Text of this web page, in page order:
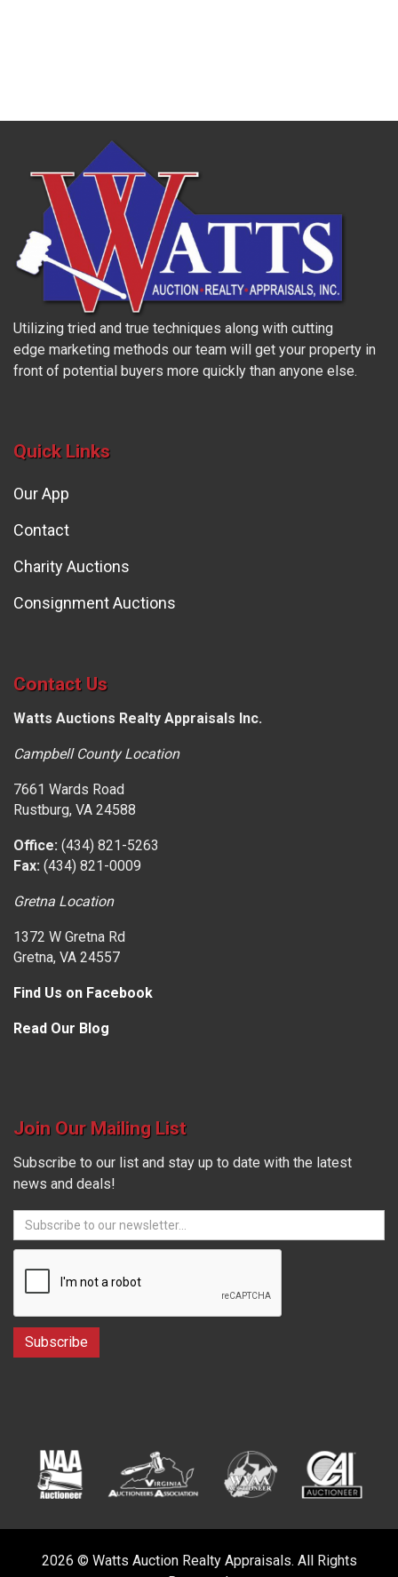
Utilizing tried and true techniques along with cutting
edge marketing methods our team will get your property in
front of potential buyers more quickly than anyone else.
Quick Links
Our App
Contact
Charity Auctions
Consignment Auctions
Contact Us
Watts Auctions Realty Appraisals Inc.
Campbell County Location
7661 Wards Road
Rustburg, VA 24588
Office: (434) 821-5263
Fax: (434) 821-0009
Gretna Location
1372 W Gretna Rd
Gretna, VA 24557
Find Us on Facebook
Read Our Blog
Join Our Mailing List
Subscribe to our list and stay up to date with the latest
news and deals!
2026 © Watts Auction Realty Appraisals. All Rights